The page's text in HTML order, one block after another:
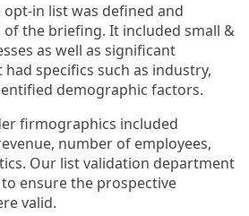
in list was defined and
the briefing. It included small &
as well as significant
specifics such as industry,
demographic factors.
firmographics included
number of employees,
Our list validation department
ensure the prospective
valid.